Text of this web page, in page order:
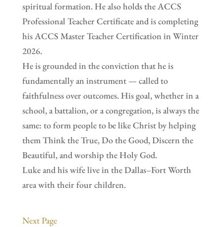
spiritual formation. He also holds the ACCS
Professional Teacher Certificate and is completing
his ACCS Master Teacher Certification in Winter
2026.
He is grounded in the conviction that he is
fundamentally an instrument — called to
faithfulness over outcomes. His goal, whether in a
school, a battalion, or a congregation, is always the
same: to form people to be like Christ by helping
them Think the True, Do the Good, Discern the
Beautiful, and worship the Holy God.
Luke and his wife live in the Dallas–Fort Worth
area with their four children.
Next Page